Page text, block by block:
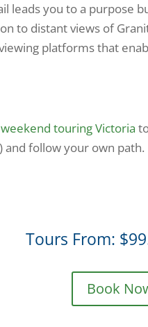
leads you to a purpose
to distant views of
platforms that
weekend touring Victoria
and follow your own path.
Tours From:
Book